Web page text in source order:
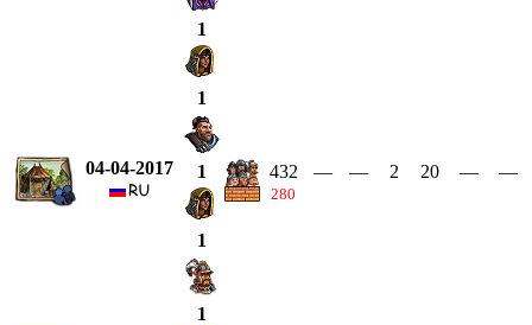
1
1
04-04-2017 1
1
432
280
— — 2 20 — —
1